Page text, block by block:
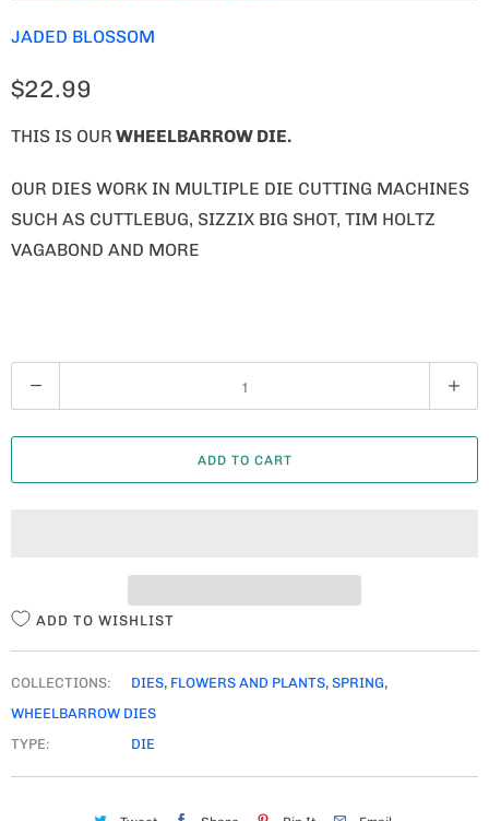
JADED BLOSSOM
$22.99
THIS IS OUR WHEELBARROW DIE.
OUR DIES WORK IN MULTIPLE DIE CUTTING MACHINES
SUCH AS CUTTLEBUG, SIZZIX BIG SHOT, TIM HOLTZ
VAGABOND AND MORE
U
A
ADD TO CART
ADD TO WISHLIST
COLLECTIONS: DIES, FLOWERS AND PLANTS, SPRING,
WHEELBARROW DIES
TYPE:
DIE